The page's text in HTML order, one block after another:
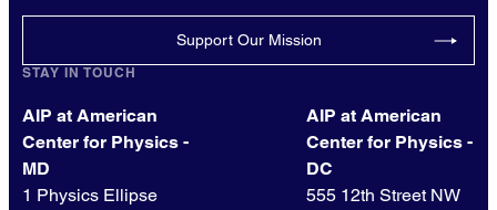
Support Our Mission
STAY IN TOUCH
AIP at American
Center for Physics -
MD
1 Physics Ellipse
AIP at American
Center for Physics -
DC
555 12th Street NW